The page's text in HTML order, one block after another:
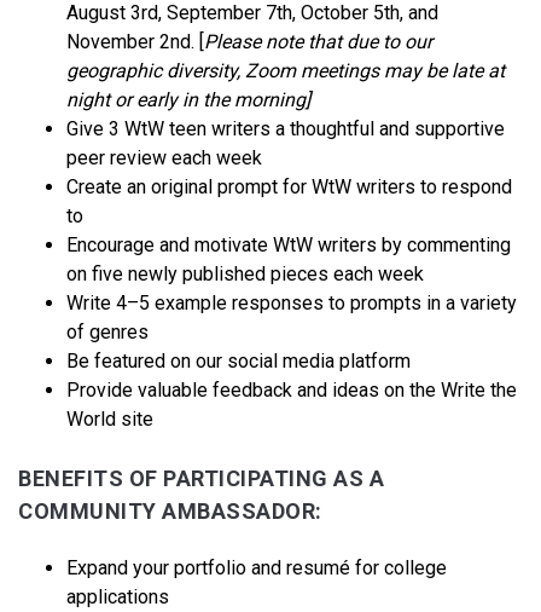
August 3rd, September 7th, October 5th, and
November 2nd. [Please note that due to our
geographic diversity, Zoom meetings may be late at
night or early in the morning]
Give 3 WtW teen writers a thoughtful and supportive
peer review each week
Create an original prompt for WtW writers to respond
to
Encourage and motivate WtW writers by commenting
on five newly published pieces each week
Write 4–5 example responses to prompts in a variety
of genres
Be featured on our social media platform
Provide valuable feedback and ideas on the Write the
World site
BENEFITS OF PARTICIPATING AS A
COMMUNITY AMBASSADOR:
Expand your portfolio and resumé for college
applications